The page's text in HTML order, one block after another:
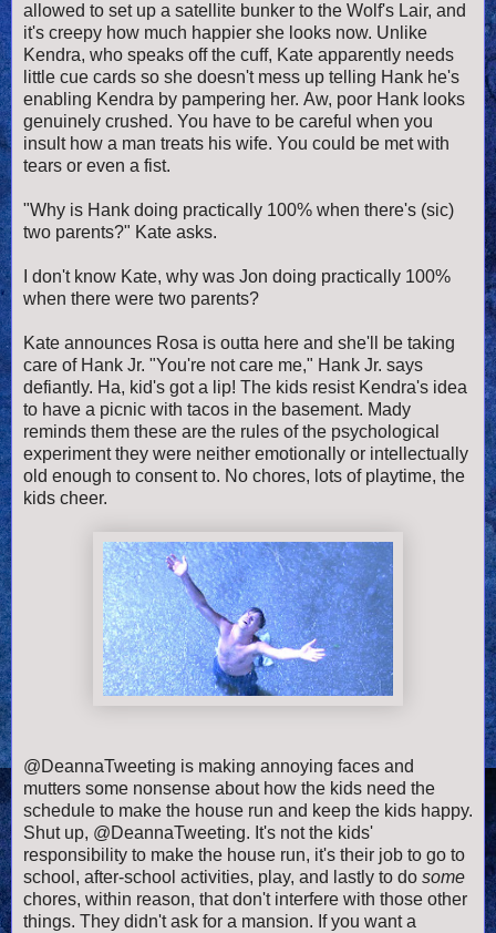
allowed to set up a satellite bunker to the Wolf's Lair, and
it's creepy how much happier she looks now. Unlike
Kendra, who speaks off the cuff, Kate apparently needs
little cue cards so she doesn't mess up telling Hank he's
enabling Kendra by pampering her. Aw, poor Hank looks
genuinely crushed. You have to be careful when you
insult how a man treats his wife. You could be met with
tears or even a fist.
"Why is Hank doing practically 100% when there's (sic)
two parents?" Kate asks.
I don't know Kate, why was Jon doing practically 100%
when there were two parents?
Kate announces Rosa is outta here and she'll be taking
care of Hank Jr. "You're not care me," Hank Jr. says
defiantly. Ha, kid's got a lip! The kids resist Kendra's idea
to have a picnic with tacos in the basement. Mady
reminds them these are the rules of the psychological
experiment they were neither emotionally or intellectually
old enough to consent to. No chores, lots of playtime, the
kids cheer.
@DeannaTweeting is making annoying faces and
mutters some nonsense about how the kids need the
schedule to make the house run and keep the kids happy.
Shut up, @DeannaTweeting. It's not the kids'
responsibility to make the house run, it's their job to go to
school, after-school activities, play, and lastly to do some
chores, within reason, that don't interfere with those other
things. They didn't ask for a mansion. If you want a